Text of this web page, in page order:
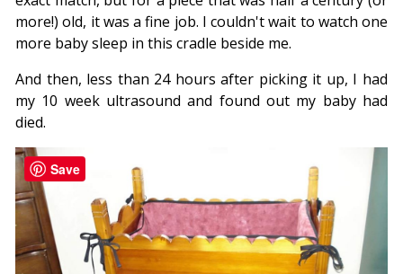
more!) old, it was a fine job. I couldn't wait to watch one
more baby sleep in this cradle beside me.
And then, less than 24 hours after picking it up, I had
my 10 week ultrasound and found out my baby had
died.
Save